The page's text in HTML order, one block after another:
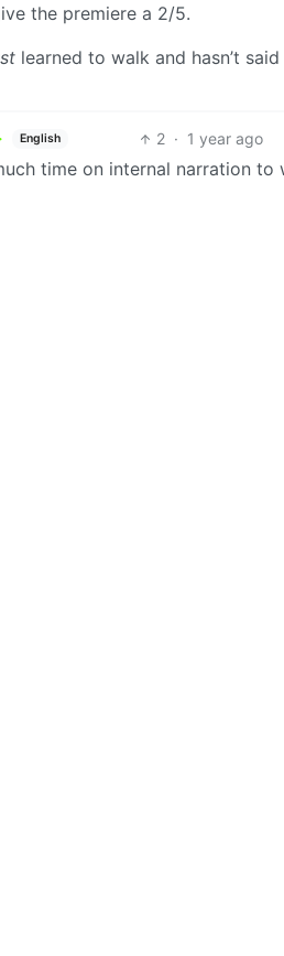
the premiere a 2/5.
learned to walk and hasn’t
English 2 · 1 year ago
time on internal narration